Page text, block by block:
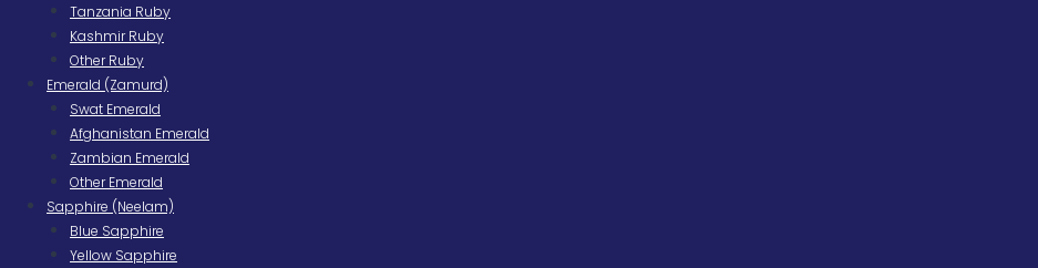
Tanzania Ruby
Kashmir Ruby
Other Ruby
Emerald (Zamurd)
Swat Emerald
Afghanistan Emerald
Zambian Emerald
Other Emerald
Sapphire (Neelam)
Blue Sapphire
Yellow Sapphire